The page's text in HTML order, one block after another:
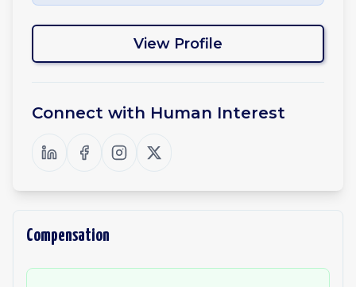
View Profile
Connect with Human Interest
Compensation